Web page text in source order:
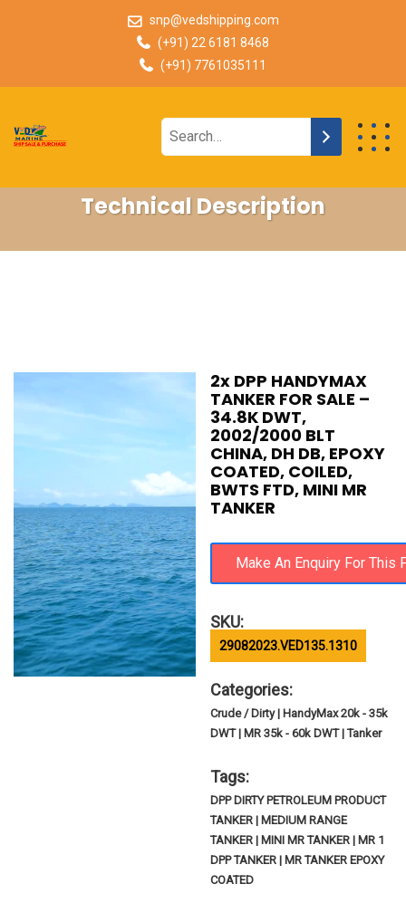
snp@vedshipping.com
(+91) 22 6181 8468
(+91) 7761035111
Technical Description
2x DPP HANDYMAX
TANKER FOR SALE –
34.8K DWT,
2002/2000 BLT
CHINA, DH DB, EPOXY
COATED, COILED,
BWTS FTD, MINI MR
TANKER
SKU:
29082023.VED135.1310
Categories:
Crude / Dirty | HandyMax 20k - 35k
DWT | MR 35k - 60k DWT | Tanker
Tags:
DPP DIRTY PETROLEUM PRODUCT
TANKER | MEDIUM RANGE
TANKER | MINI MR TANKER | MR 1
DPP TANKER | MR TANKER EPOXY
COATED